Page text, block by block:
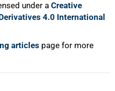
under a Creative
4.0 International
articles page for more